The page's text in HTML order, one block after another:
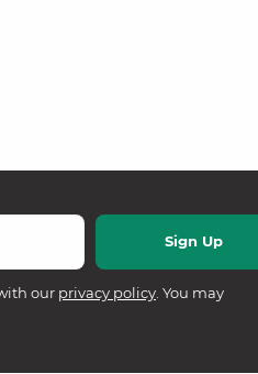
our privacy policy . You may